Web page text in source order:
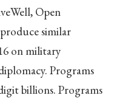
Open
similar
on military
Programs
billions. Programs